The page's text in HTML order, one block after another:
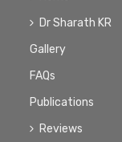
Dr Sharath KR
Gallery
FAQs
Publications
Reviews